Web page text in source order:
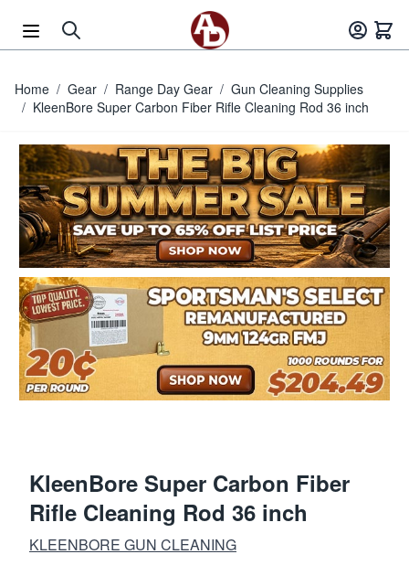
Home / Gear / Range Day Gear / Gun Cleaning Supplies
/ KleenBore Super Carbon Fiber Rifle Cleaning Rod 36 inch
KleenBore Super Carbon Fiber
Rifle Cleaning Rod 36 inch
KLEENBORE GUN CLEANING